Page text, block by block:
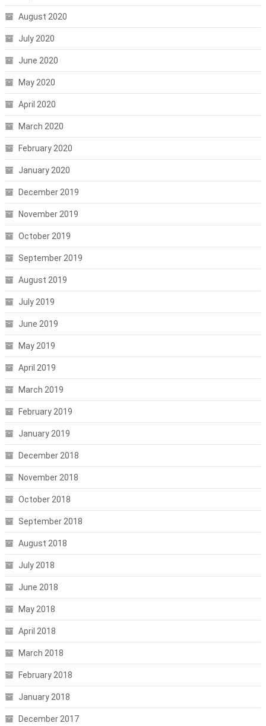
August 2020
July 2020
June 2020
May 2020
April 2020
March 2020
February 2020
January 2020
December 2019
November 2019
October 2019
September 2019
August 2019
July 2019
June 2019
May 2019
April 2019
March 2019
February 2019
January 2019
December 2018
November 2018
October 2018
September 2018
August 2018
July 2018
June 2018
May 2018
April 2018
March 2018
February 2018
January 2018
December 2017